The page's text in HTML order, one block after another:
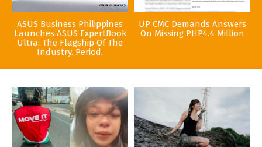
ASUS Business Philippines
Launches ASUS ExpertBook
Ultra: The Flagship Of The
Industry. Period.
UP CMC Demands Answers
On Missing PHP4.4 Million